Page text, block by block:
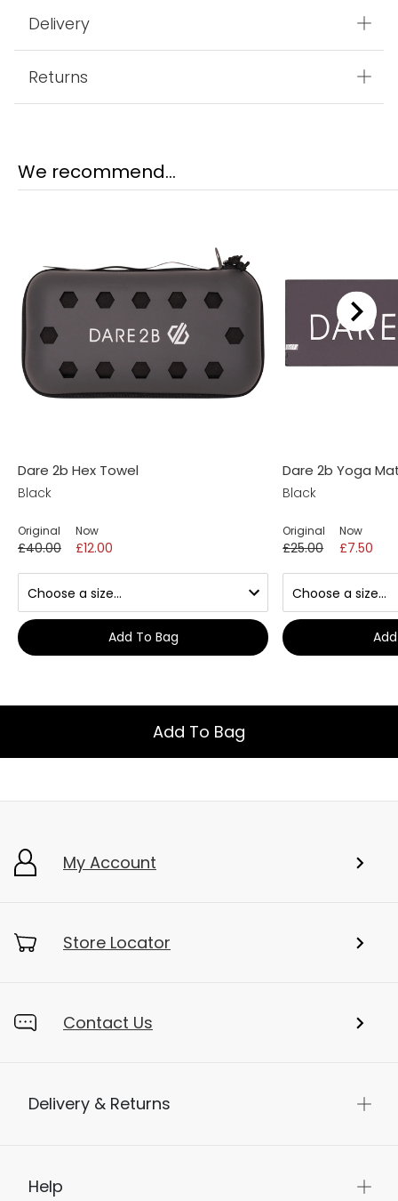
Delivery
Returns
We recommend...
Dare 2b Hex Towel
Black
Original
£40.00
Now
£12.00
Add To Bag
Dare 2b Yoga
Black
Original
£25.00
Now
£7.50
Add To Bag
My Account
Store Locator
Contact Us
Delivery & Returns
Help